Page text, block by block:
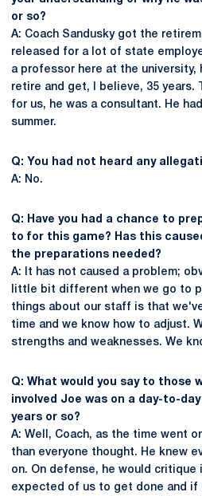
or so?
A: Coach Sandusky got the
released for a lot of state
a professor here at the
retire and get, I believe, 35 years.
for us, he was a consultant. He
summer.
Q: You had not heard any
A: No.
Q: Have you had a chance to
to for this game? Has this
the preparations needed?
A: It has not caused a problem;
little bit different when we go to
things about our staff is that
time and we know how to adjust.
strengths and weaknesses. We
Q: What would you say to those
involved Joe was on a day-to-
years or so?
A: Well, Coach, as the time went
than everyone thought. He knew
on. On defense, he would critique
expected of us to get done and if